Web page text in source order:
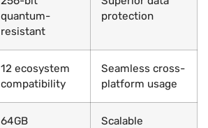
quantum-
resistant
protection
12 ecosystem
compatibility
Seamless cross-
platform usage
64GB
Scalable